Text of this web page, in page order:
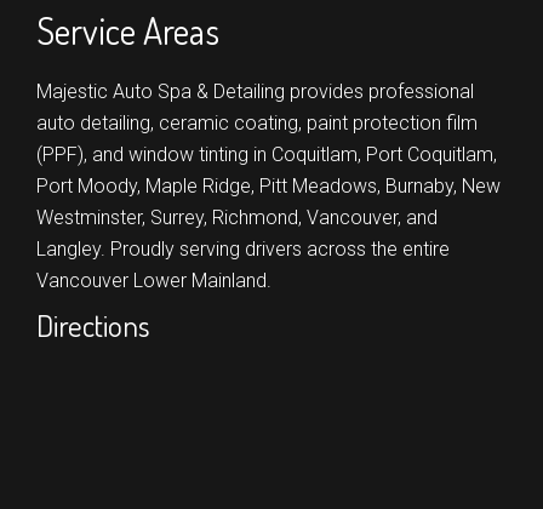
Service Areas
Majestic Auto Spa & Detailing provides professional
auto detailing, ceramic coating, paint protection film
(PPF), and window tinting in Coquitlam, Port Coquitlam,
Port Moody, Maple Ridge, Pitt Meadows, Burnaby, New
Westminster, Surrey, Richmond, Vancouver, and
Langley. Proudly serving drivers across the entire
Vancouver Lower Mainland.
Directions